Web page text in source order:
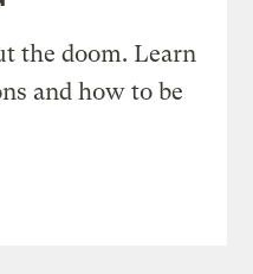
the doom. Learn
and how to be